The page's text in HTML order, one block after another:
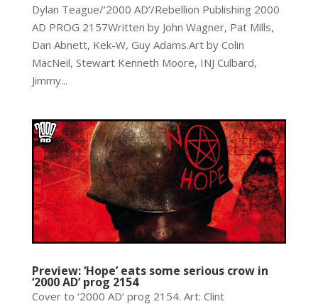
Dylan Teague/’2000 AD’/Rebellion Publishing 2000
AD PROG 2157Written by John Wagner, Pat Mills,
Dan Abnett, Kek-W, Guy Adams.Art by Colin
MacNeil, Stewart Kenneth Moore, INJ Culbard,
Jimmy...
Preview: ‘Hope’ eats some serious crow in
‘2000 AD’ prog 2154
Cover to ‘2000 AD’ prog 2154. Art: Clint